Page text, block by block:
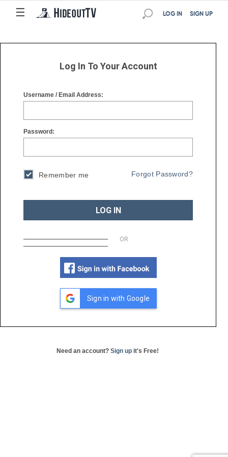
☰
☰ SIGN UP
LOG IN
Log In To Your Account
Username / Email Address:
Password:
Remember me Forgot Password?
LOG IN
OR
Sign in with Google
Need an account? Sign up it's Free!